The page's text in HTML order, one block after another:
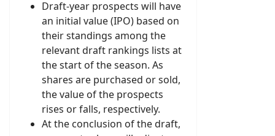
Draft-year prospects will have
an initial value (IPO) based on
their standings among the
relevant draft rankings lists at
the start of the season. As
shares are purchased or sold,
the value of the prospects
rises or falls, respectively.
At the conclusion of the draft,